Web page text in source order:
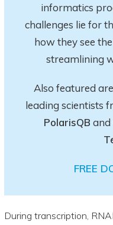
informatics
challenges lie for
how they see
streamlining
Also featured
leading scientists
PolarisQB and
FREE
During transcription,